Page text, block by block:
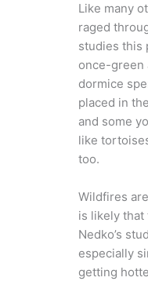
Like many
raged
studies this
once-green
dormice
placed in
and some
like
too.
Wildfires
is likely that
Nedko’s
especially
getting